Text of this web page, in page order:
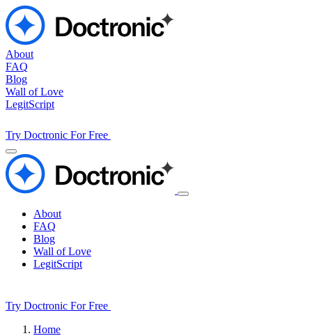
About
FAQ
Blog
Wall of Love
LegitScript
Try Doctronic For Free
About
FAQ
Blog
Wall of Love
LegitScript
Try Doctronic For Free
Home